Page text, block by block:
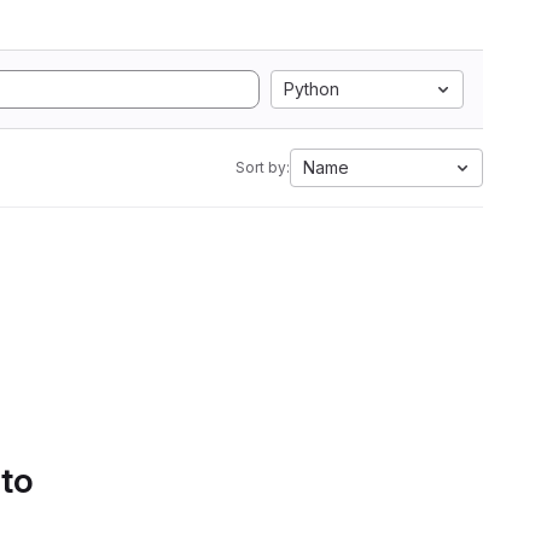
Python
Sort by: Name